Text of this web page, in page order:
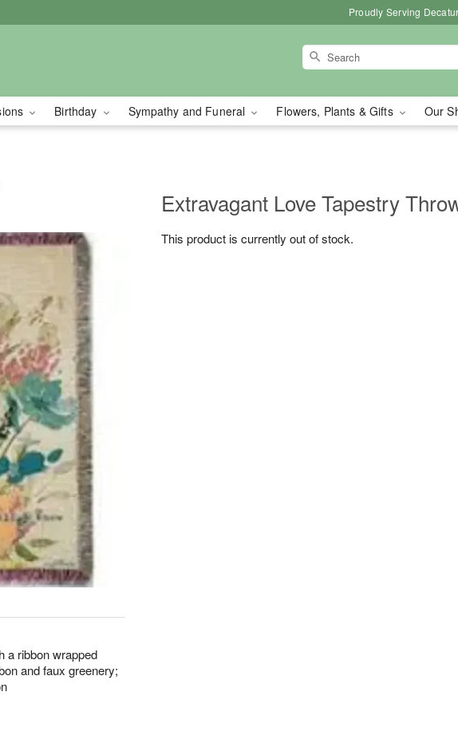
Proudly Serving
Birthday Sympathy and Funeral Flowers, Plants & Gifts Our
a ribbon wrapped
and faux greenery;
Extravagant Love Tapestry
This product is currently out of stock.